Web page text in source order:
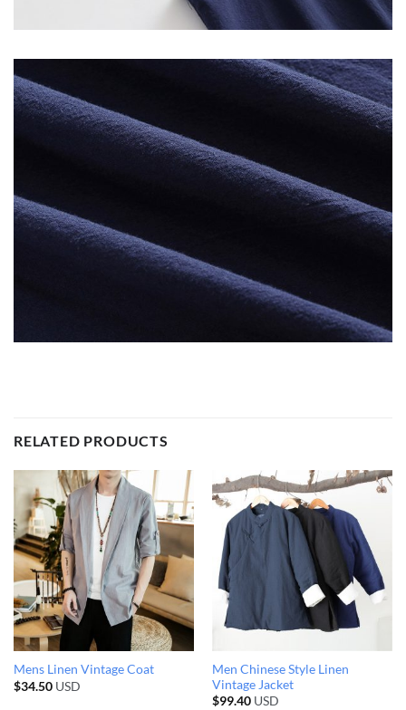
RELATED PRODUCTS
Mens Linen Vintage Coat
$34.50USD
Men Chinese Style Linen
Vintage Jacket
$99.40USD